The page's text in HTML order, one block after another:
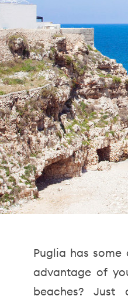
Puglia has
advantage of
beaches?